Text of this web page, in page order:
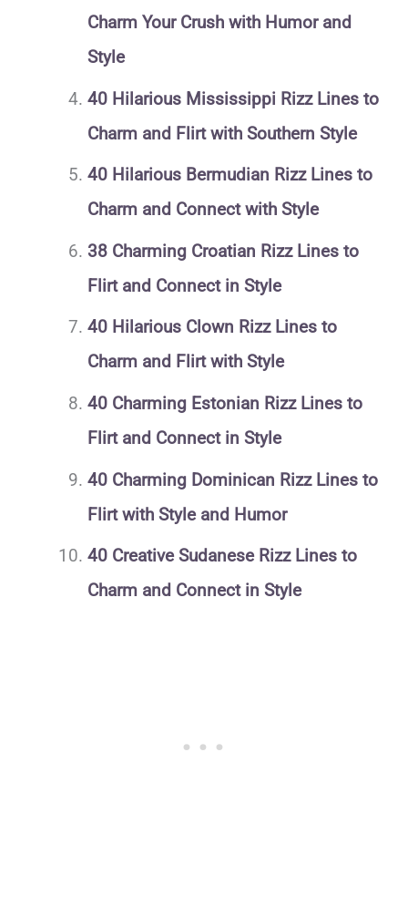
Charm Your Crush with Humor and
Style
40 Hilarious Mississippi Rizz Lines to
Charm and Flirt with Southern Style
40 Hilarious Bermudian Rizz Lines to
Charm and Connect with Style
38 Charming Croatian Rizz Lines to
Flirt and Connect in Style
40 Hilarious Clown Rizz Lines to
Charm and Flirt with Style
40 Charming Estonian Rizz Lines to
Flirt and Connect in Style
40 Charming Dominican Rizz Lines to
Flirt with Style and Humor
40 Creative Sudanese Rizz Lines to
Charm and Connect in Style